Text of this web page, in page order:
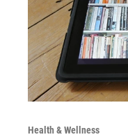
Health & Wellness